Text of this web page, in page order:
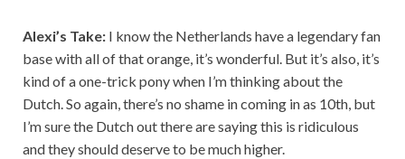
Alexi’s Take: I know the Netherlands have a legendary fan
base with all of that orange, it’s wonderful. But it’s also, it’s
kind of a one-trick pony when I’m thinking about the
Dutch. So again, there’s no shame in coming in as 10th, but
I’m sure the Dutch out there are saying this is ridiculous
and they should deserve to be much higher.